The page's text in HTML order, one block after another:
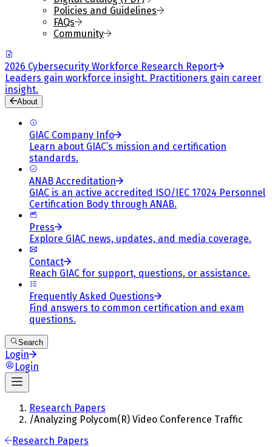
Policies and Guidelines
FAQs
Community
2026 Cybersecurity Workforce Research Report
Leaders gain workforce insight. Practitioners gain career
insight.
About
GIAC Company Info
Learn about GIAC’s mission and certification
standards.
ANAB Accreditation
GIAC is an active accredited ISO/IEC 17024 Personnel
Certification Body through ANAB.
Press
Explore GIAC news, updates, and media coverage.
Contact
Reach GIAC for support, questions, or assistance.
Frequently Asked Questions
Find answers to common certification and exam
questions.
Search
Login
Login
Research Papers
/Analyzing Polycom(R) Video Conference Traffic
Research Papers